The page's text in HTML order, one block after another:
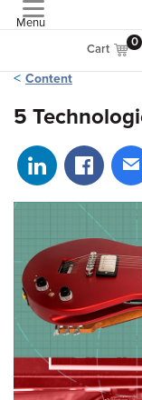
Menu
Cart 0
Content
5
Share onShare on